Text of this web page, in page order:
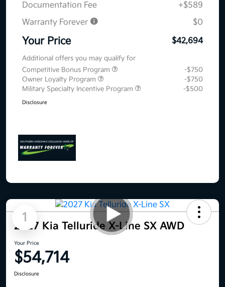
Documentation Fee
+$589
Warranty Forever
$0
Your Price $42,694
Additional offers you may qualify for
Competitive Bonus Program
-$750
Owner Loyalty Program
-$750
Military Specialty Incentive Program
-$500
Disclosure
1
2027 Kia Telluride X-Line SX AWD
Your Price
$54,714
Disclosure